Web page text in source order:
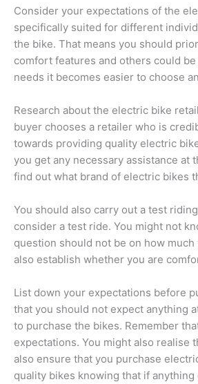
Consider your expectations of the
specifically suited for different
the bike. That means you should
comfort features and others could
needs it becomes easier to choose
Research about the electric bike
buyer chooses a retailer who is
towards providing quality electric
you get any necessary assistance at
find out what brand of electric bikes
You should also carry out a test
consider a test ride. You might not
question should not be on how
also establish whether you are
List down your expectations before
that you should not expect anything
to purchase the bikes. Remember
expectations. You might also realise
also ensure that you purchase
quality bikes knowing that if